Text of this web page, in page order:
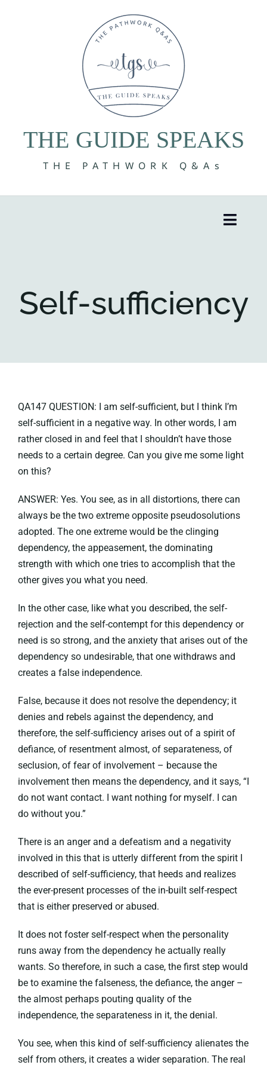
THE GUIDE SPEAKS
THE PATHWORK Q&As
Toggle
Key collections
Self-sufficiency
QA147 QUESTION: I am self-sufficient, but I think I’m
self-sufficient in a negative way. In other words, I am
rather closed in and feel that I shouldn’t have those
needs to a certain degree. Can you give me some light
on this?
ANSWER: Yes. You see, as in all distortions, there can
always be the two extreme opposite pseudosolutions
adopted. The one extreme would be the clinging
dependency, the appeasement, the dominating
strength with which one tries to accomplish that the
other gives you what you need.
In the other case, like what you described, the self-
rejection and the self-contempt for this dependency or
need is so strong, and the anxiety that arises out of the
dependency so undesirable, that one withdraws and
creates a false independence.
False, because it does not resolve the dependency; it
denies and rebels against the dependency, and
therefore, the self-sufficiency arises out of a spirit of
defiance, of resentment almost, of separateness, of
seclusion, of fear of involvement – because the
involvement then means the dependency, and it says, “I
do not want contact. I want nothing for myself. I can
do without you.”
There is an anger and a defeatism and a negativity
involved in this that is utterly different from the spirit I
described of self-sufficiency, that heeds and realizes
the ever-present processes of the in-built self-respect
that is either preserved or abused.
It does not foster self-respect when the personality
runs away from the dependency he actually really
wants. So therefore, in such a case, the first step would
be to examine the falseness, the defiance, the anger –
the almost perhaps pouting quality of the
independence, the separateness in it, the denial.
You see, when this kind of self-sufficiency alienates the
self from others, it creates a wider separation. The real